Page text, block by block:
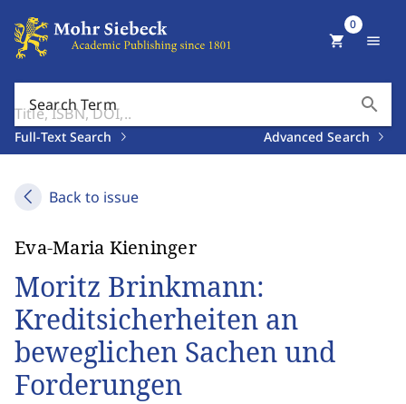
Search Term search
Full-Text Search Advanced Search
shopping_cart
0
menu
Back to issue
Eva-Maria Kieninger
Moritz Brinkmann:
Kreditsicherheiten an
beweglichen Sachen und
Forderungen